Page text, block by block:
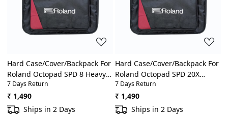
Loading...
Hard Case/Cover/Backpack For
Roland Octopad SPD 8 Heavy
Padded Digital
Percussion/Drum Pad Gig Bag
With Front Pocket
7 Days Return
₹ 1,490
Ships in 2 Days
Loading...
Hard Case/Cover/Backpack For
Roland Octopad SPD 20X
Heavy Padded Digital
Percussion/Drum Pad Gig Bag
With Front Pocket
7 Days Return
₹ 1,490
Ships in 2 Days